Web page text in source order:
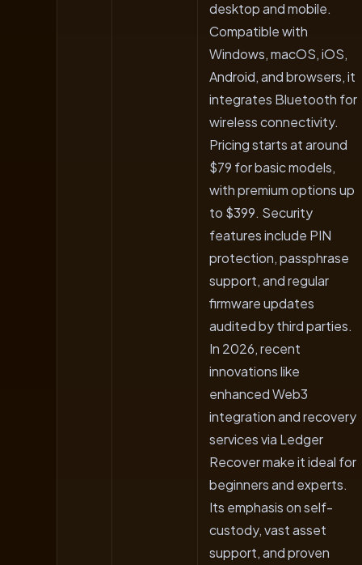
desktop and mobile.
Compatible with
Windows, macOS, iOS,
Android, and browsers, it
integrates Bluetooth for
wireless connectivity.
Pricing starts at around
$79 for basic models,
with premium options up
to $399. Security
features include PIN
protection, passphrase
support, and regular
firmware updates
audited by third parties.
In 2026, recent
innovations like
enhanced Web3
integration and recovery
services via Ledger
Recover make it ideal for
beginners and experts.
Its emphasis on self-
custody, vast asset
support, and proven